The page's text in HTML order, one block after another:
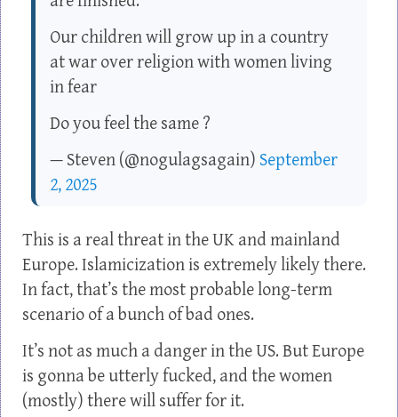
Our children will grow up in a country
at war over religion with women living
in fear
Do you feel the same ?
— Steven (@nogulagsagain) September
2, 2025
This is a real threat in the UK and mainland
Europe. Islamicization is extremely likely there.
In fact, that’s the most probable long-term
scenario of a bunch of bad ones.
It’s not as much a danger in the US. But Europe
is gonna be utterly fucked, and the women
(mostly) there will suffer for it.